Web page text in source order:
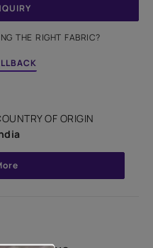
THE RIGHT FABRIC?
OF ORIGIN